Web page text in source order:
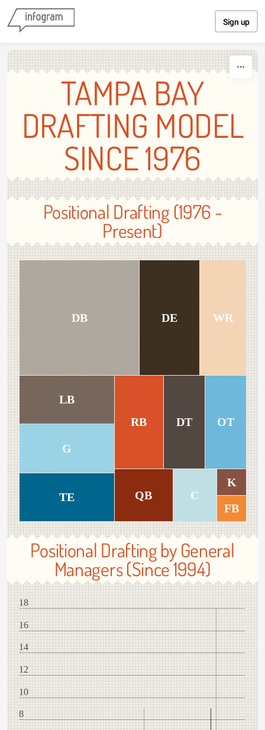
Sign up
TAMPA BAY
DRAFTING MODEL
SINCE 1976
Positional Drafting (1976 -
Present)
DB
LB
DE
RB
G
WR
DT
TE
OT
QB C
K
FB
Positional Drafting by General
Managers (Since 1994)
18
16
14
12
10
8